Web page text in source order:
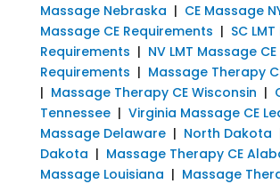
Massage Nebraska | CE Massage
Massage CE Requirements | SC
Requirements | NV LMT Massage CE
Requirements | Massage Therapy
| Massage Therapy CE Wisconsin |
Tennessee| Virginia Massage CE
Massage Delaware| North Dakota
Dakota | Massage Therapy CE
Massage Louisiana | Massage